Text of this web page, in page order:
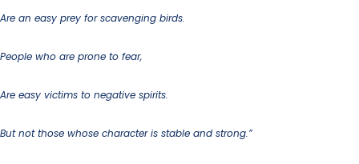
Are an easy prey for scavenging birds.
People who are prone to fear,
Are easy victims to negative spirits.
But not those whose character is stable and strong.”